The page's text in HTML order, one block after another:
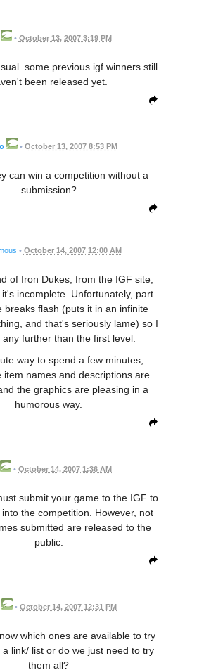
• October 13, 2007 3:19 PM
some previous igf winners still
been released yet.
• October 13, 2007 8:53 PM
can win a competition without a
submission?
• October 14, 2007 12:00 AM
of Iron Dukes, from the IGF site,
incomplete. Unfortunately, part
breaks flash (puts it in an infinite
and that's seriously lame) so I
further than the first level.
way to spend a few minutes,
item names and descriptions are
the graphics are pleasing in a
humorous way.
• October 14, 2007 1:36 AM
submit your game to the IGF to
the competition. However, not
submitted are released to the
public.
• October 14, 2007 12:31 PM
which ones are available to try
link/ list or do we just need to try
them all?